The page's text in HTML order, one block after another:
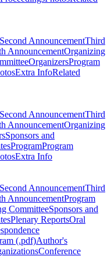
Second AnnouncementThird
AnnouncementOrganizing
OrganizersProgram
Extra InfoRelated
Second AnnouncementThird
AnnouncementOrganizing
Sponsors and
ProgramProgram
Extra Info
Second AnnouncementThird
AnnouncementProgram
CommitteeSponsors and
Plenary ReportsOral
(.pdf)Author's
Conference